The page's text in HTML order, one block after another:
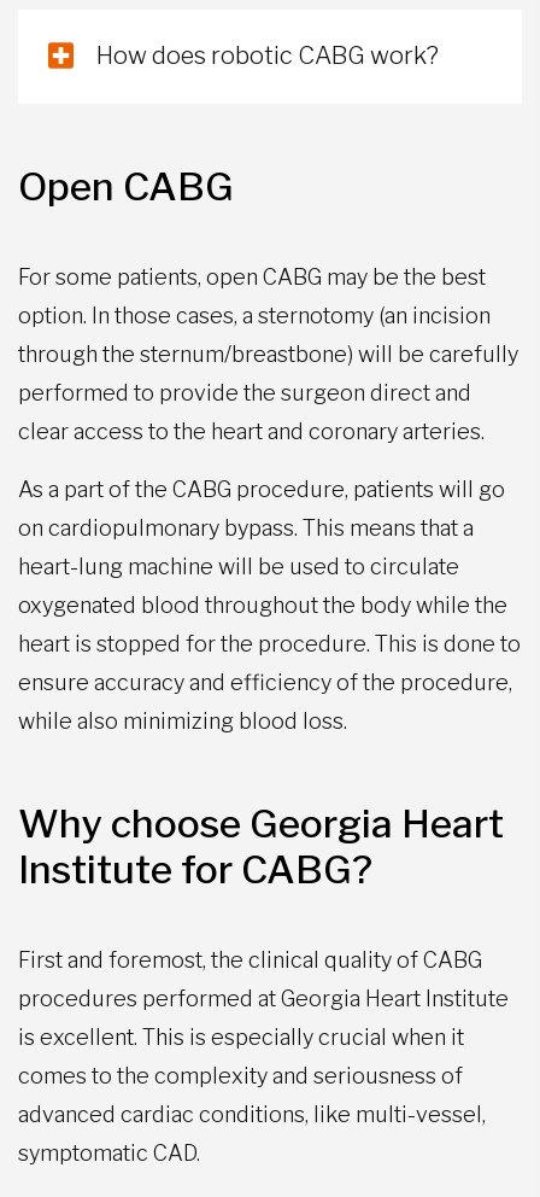
How does robotic CABG work?
Open CABG
For some patients, open CABG may be the best
option. In those cases, a sternotomy (an incision
through the sternum/breastbone) will be carefully
performed to provide the surgeon direct and
clear access to the heart and coronary arteries.
As a part of the CABG procedure, patients will go
on cardiopulmonary bypass. This means that a
heart-lung machine will be used to circulate
oxygenated blood throughout the body while the
heart is stopped for the procedure. This is done to
ensure accuracy and efficiency of the procedure,
while also minimizing blood loss.
Why choose Georgia Heart
Institute for CABG?
First and foremost, the clinical quality of CABG
procedures performed at Georgia Heart Institute
is excellent. This is especially crucial when it
comes to the complexity and seriousness of
advanced cardiac conditions, like multi-vessel,
symptomatic CAD.